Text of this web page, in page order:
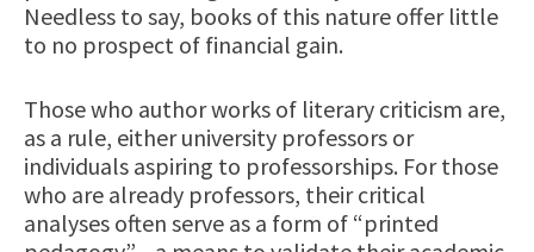
Needless to say, books of this nature offer little
to no prospect of financial gain.
Those who author works of literary criticism are,
as a rule, either university professors or
individuals aspiring to professorships. For those
who are already professors, their critical
analyses often serve as a form of “printed